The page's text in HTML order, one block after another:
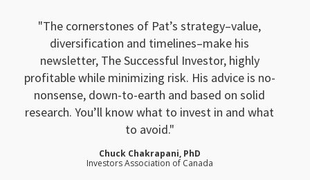
The cornerstones of Pat’s strategy–value,
diversification and timelines–make his
newsletter, The Successful Investor, highly
profitable while minimizing risk. His advice is no-
nonsense, down-to-earth and based on solid
research. You’ll know what to invest in and what
to avoid.
Chuck Chakrapani, PhD
Investors Association of Canada